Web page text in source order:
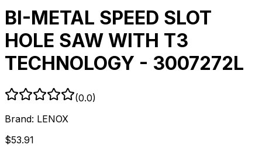
BI-METAL SPEED SLOT
HOLE SAW WITH T3
TECHNOLOGY - 3007272L
(0.0)
Brand: LENOX
$53.91